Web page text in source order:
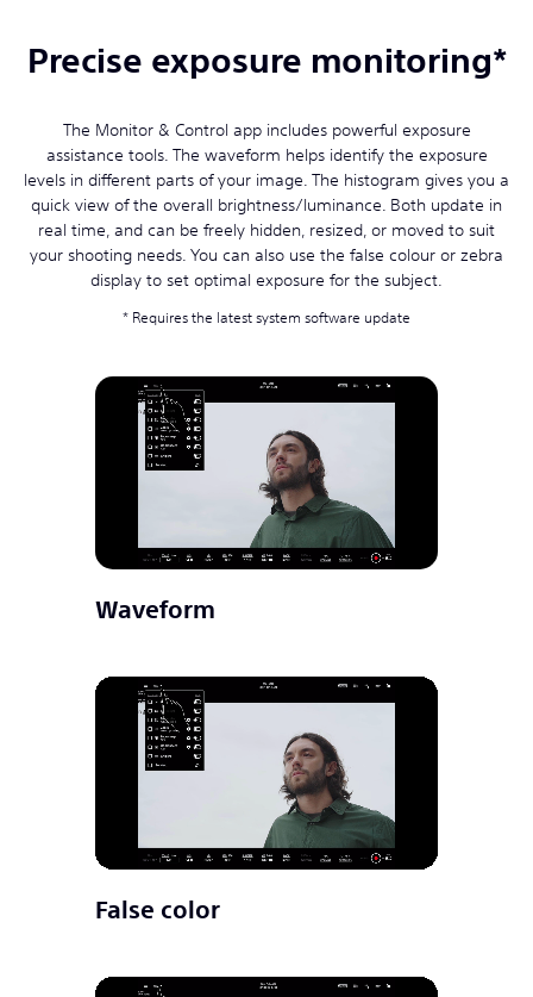
Precise exposure monitoring*
The Monitor & Control app includes powerful exposure
assistance tools. The waveform helps identify the exposure
levels in different parts of your image. The histogram gives you a
quick view of the overall brightness/luminance. Both update in
real time, and can be freely hidden, resized, or moved to suit
your shooting needs. You can also use the false colour or zebra
display to set optimal exposure for the subject.
Requires the latest system software update
Waveform
False color